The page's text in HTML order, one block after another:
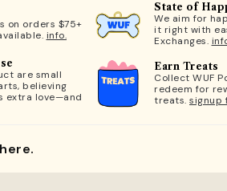
on orders $75+
info.
State of
We aim for
it right with
Exchanges.
are small
believing
extra love—and
Earn Treats
Collect WUF
redeem for
treats. signup